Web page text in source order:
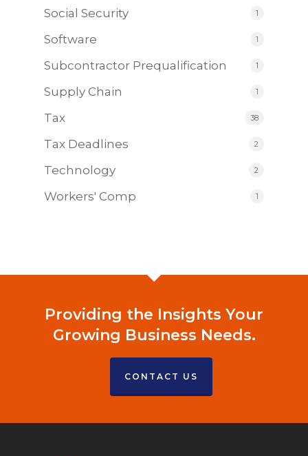
Social Security 1
Software 1
Subcontractor Prequalification 1
Supply Chain 1
Tax 38
Tax Deadlines 2
Technology 2
Workers' Comp 1
Providing the Insights Your
Growing Business Needs.
CONTACT US